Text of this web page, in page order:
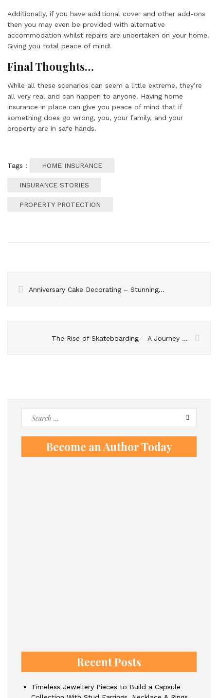
Additionally, if you have additional cover and other add-ons
then you may even be provided with alternative
accommodation whilst repairs are undertaken on your home.
Giving you total peace of mind!
Final Thoughts…
While all these scenarios can seem a little extreme, they’re
all very real and can happen to anyone. Having home
insurance in place can give you peace of mind that if
something does go wrong, you, your family, and your
property are in safe hands.
Tags : HOME INSURANCE
INSURANCE STORIES
PROPERTY PROTECTION
Anniversary Cake Decorating – Stunning Ideas for 2023
The Rise of Skateboarding – A Journey from Streets to Mainstream
Become an Author Today
Recent Posts
Timeless Jewellery Pieces to Build a Capsule